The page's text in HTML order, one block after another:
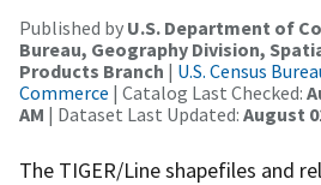
Published by U.S. Department of
Bureau, Geography Division,
Products Branch | U.S. Census
Commerce | Catalog Last Checked:
AM | Dataset Last Updated: August
The TIGER/Line shapefiles and